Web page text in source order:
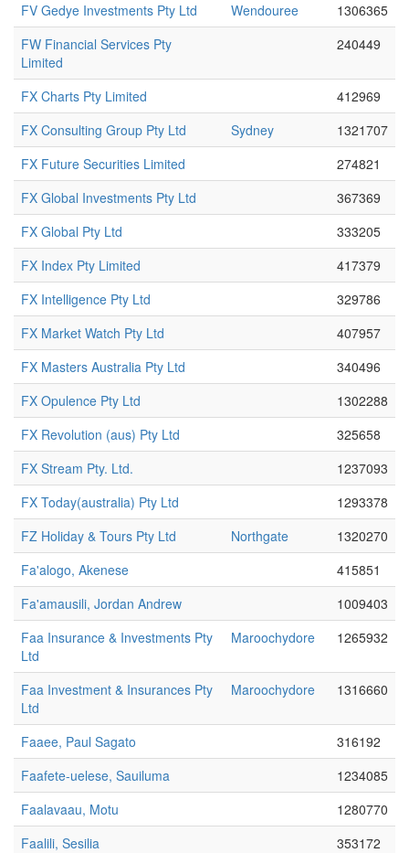
FV Gedye Investments Pty Ltd
Wendouree
1306365
FW Financial Services Pty
Limited
240449
FX Charts Pty Limited
412969
FX Consulting Group Pty Ltd
Sydney
1321707
FX Future Securities Limited
274821
FX Global Investments Pty Ltd
367369
FX Global Pty Ltd
333205
FX Index Pty Limited
417379
FX Intelligence Pty Ltd
329786
FX Market Watch Pty Ltd
407957
FX Masters Australia Pty Ltd
340496
FX Opulence Pty Ltd
1302288
FX Revolution (aus) Pty Ltd
325658
FX Stream Pty. Ltd.
1237093
FX Today(australia) Pty Ltd
1293378
FZ Holiday & Tours Pty Ltd
Northgate
1320270
Fa'alogo, Akenese
415851
Fa'amausili, Jordan Andrew
1009403
Faa Insurance & Investments Pty
Ltd
Maroochydore 1265932
Faa Investment & Insurances Pty
Ltd
Maroochydore 1316660
Faaee, Paul Sagato
316192
Faafete-uelese, Sauiluma
1234085
Faalavaau, Motu
1280770
Faalili, Sesilia
353172